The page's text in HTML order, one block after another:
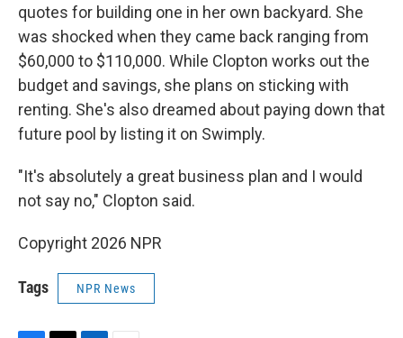
quotes for building one in her own backyard. She
was shocked when they came back ranging from
$60,000 to $110,000. While Clopton works out the
budget and savings, she plans on sticking with
renting. She's also dreamed about paying down that
future pool by listing it on Swimply.
"It's absolutely a great business plan and I would
not say no," Clopton said.
Copyright 2026 NPR
Tags NPR News